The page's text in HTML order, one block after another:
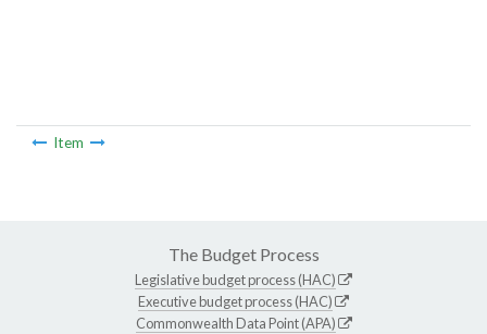
Item
The Budget Process
Legislative budget process (HAC)
Executive budget process (HAC)
Commonwealth Data Point (APA)